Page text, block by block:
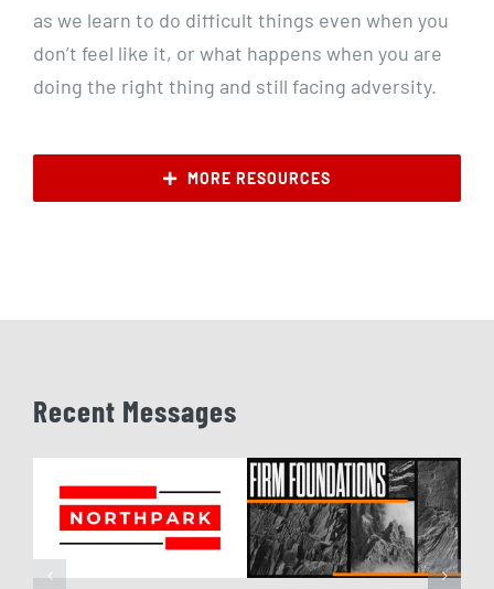
as we learn to do difficult things even when you
don’t feel like it, or what happens when you are
doing the right thing and still facing adversity.
MORE RESOURCES
Recent Messages